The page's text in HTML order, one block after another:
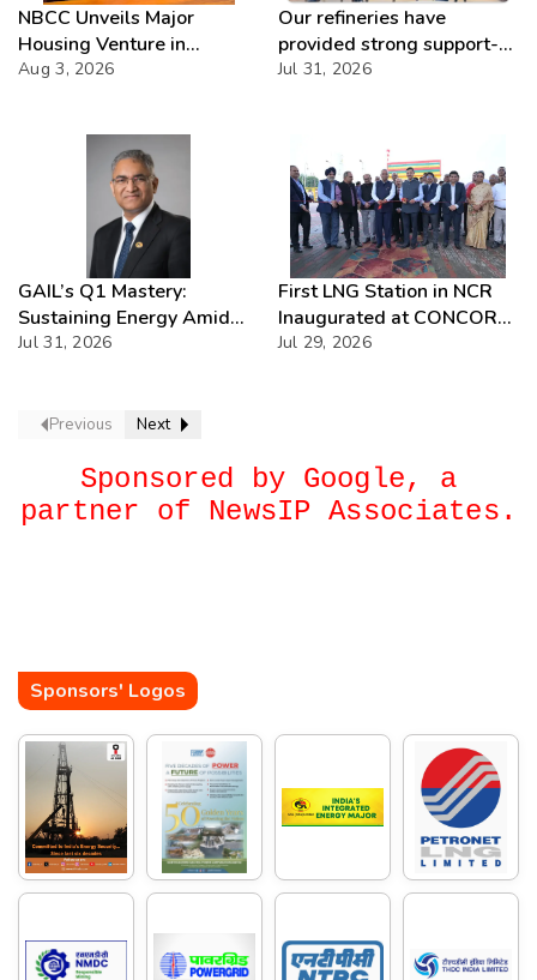
NBCC Unveils Major
Housing Venture in
Seychelles
Aug 3, 2026
Our refineries have
provided strong support-
IOCL
Jul 31, 2026
GAIL’s Q1 Mastery:
Sustaining Energy Amid
West Asia Crisis
Jul 31, 2026
First LNG Station in NCR
Inaugurated at CONCOR
Dadri, Powering India’s
Jul 29, 2026
Previous Next
Sponsored by Google, a
partner of NewsIP Associates.
Sponsors' Logos